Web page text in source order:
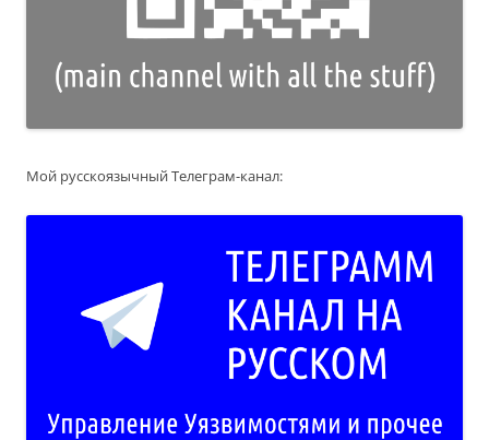
Мой русскоязычный Телеграм-канал: